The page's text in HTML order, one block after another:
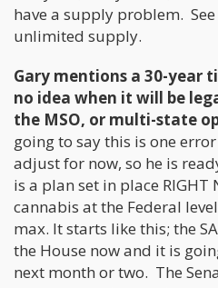
have a supply problem.
unlimited supply.
Gary mentions a 30-year
no idea when it will be
the MSO, or multi-state
going to say this is one
adjust for now, so he is
is a plan set in place RIGHT
cannabis at the Federal
max. It starts like this; the
the House now and it is
next month or two. The